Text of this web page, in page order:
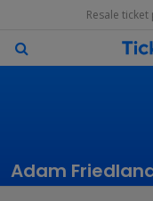
Resale
Adam